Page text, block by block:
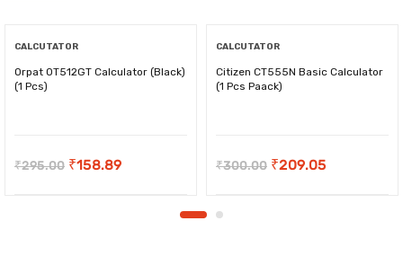
CALCUTATOR
Orpat OT512GT Calculator (Black)
(1 Pcs)
₹295.00 Original
₹158.89
CALCUTATOR
Citizen CT555N Basic Calculator
(1 Pcs Paack)
₹300.00 Original
₹209.05